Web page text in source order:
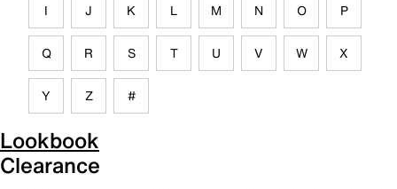
I J K L M N O P
Q R S T U V W X
Y Z #
Lookbook
Clearance